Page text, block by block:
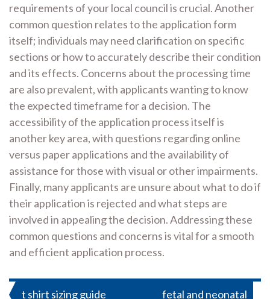
requirements of your local council is crucial. Another
common question relates to the application form
itself; individuals may need clarification on specific
sections or how to accurately describe their condition
and its effects. Concerns about the processing time
are also prevalent, with applicants wanting to know
the expected timeframe for a decision. The
accessibility of the application process itself is
another key area, with questions regarding online
versus paper applications and the availability of
assistance for those with visual or other impairments.
Finally, many applicants are unsure about what to do if
their application is rejected and what steps are
involved in appealing the decision. Addressing these
common questions and concerns is vital for a smooth
and efficient application process.
Post
t shirt sizing guide fetal and neonatal